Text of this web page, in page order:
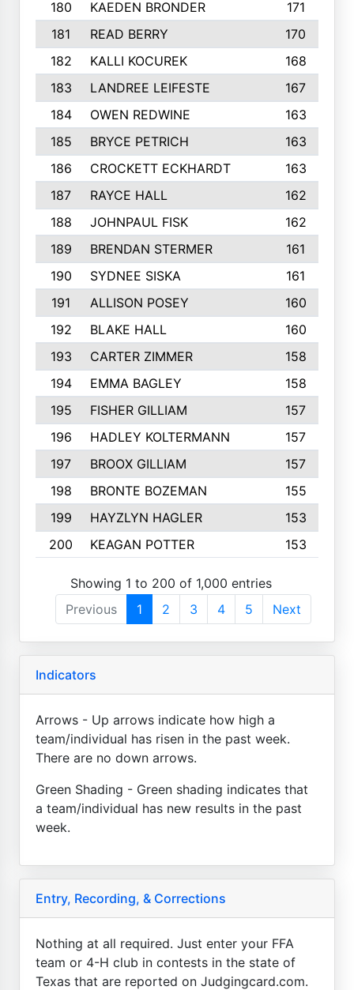
180 KAEDEN BRONDER
171
181
READ BERRY
170
182
KALLI KOCUREK
168
183
LANDREE LEIFESTE
167
184
OWEN REDWINE
163
185
BRYCE PETRICH
163
186
CROCKETT ECKHARDT
163
187
RAYCE HALL
162
188
JOHNPAUL FISK
162
189
BRENDAN STERMER
161
190
SYDNEE SISKA
161
191
ALLISON POSEY
160
192
BLAKE HALL
160
193
CARTER ZIMMER
158
194
EMMA BAGLEY
158
195
FISHER GILLIAM
157
196
HADLEY KOLTERMANN
157
197
BROOX GILLIAM
157
198
BRONTE BOZEMAN
155
199
HAYZLYN HAGLER
153
200
KEAGAN POTTER 153
Showing 1 to 200 of 1,000 entries
Previous
1 2 3 4 5 Next
Indicators
Arrows - Up arrows indicate how high a
team/individual has risen in the past week.
There are no down arrows.
Green Shading - Green shading indicates that
a team/individual has new results in the past
week.
Entry, Recording, & Corrections
Nothing at all required. Just enter your FFA
team or 4-H club in contests in the state of
Texas that are reported on Judgingcard.com.